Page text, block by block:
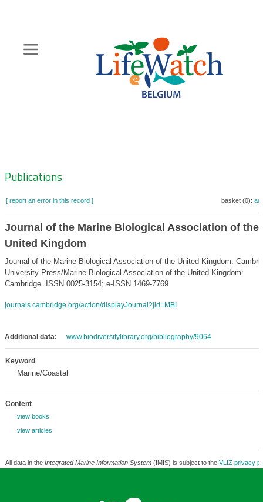
content
Zoeknavigatie
Publications
[ report an error in this record ] basket (0):
Journal of the Marine Biological Association of the
United Kingdom
Journal of the Marine Biological Association of the United Kingdom.
University Press/Marine Biological Association of the United Kingdom:
Cambridge. ISSN 0025-3154; e-ISSN 1469-7769
journals.cambridge.org/action/displayJournal?jid=MBI
Additional data: www.biodiversitylibrary.org/bibliography/9064
Keyword
Marine/Coastal
Content
view books
view articles
All data in the Integrated Marine Information System(IMIS) is subject to the VLIZ privacy